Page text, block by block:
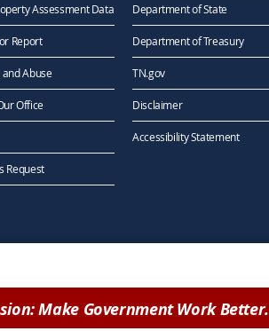
Assessment Data
Report
and Abuse
Office
Request
Department of State
Department of Treasury
TN.gov
Disclaimer
Accessibility Statement
Make Government Work Better.